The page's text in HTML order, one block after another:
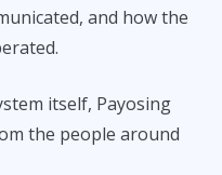
and how the
itself, Payosing
the people around